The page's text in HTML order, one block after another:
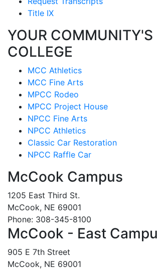
Title IX
YOUR COMMUNITY'S
COLLEGE
MCC Athletics
MCC Fine Arts
MPCC Rodeo
MPCC Project House
NPCC Fine Arts
NPCC Athletics
Classic Car Restoration
NPCC Raffle Car
McCook Campus
1205 East Third St.
McCook, NE 69001
Phone: 308-345-8100
McCook - East
905 E 7th Street
McCook, NE 69001